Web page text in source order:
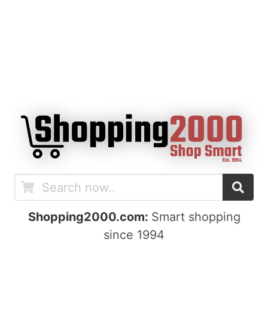
Shopping2000.com: Smart shopping
since 1994